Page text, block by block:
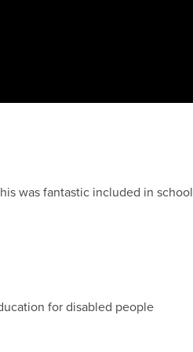
was fantastic included in school
for disabled people